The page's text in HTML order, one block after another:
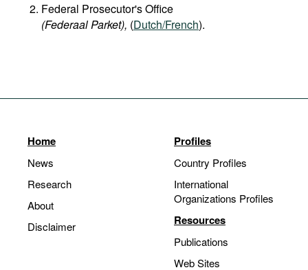
Federal Prosecutor's Office
(Federaal Parket), (Dutch/French).
Home
News
Research
About
Disclaimer
Profiles
Country Profiles
International
Organizations Profiles
Resources
Publications
Web Sites